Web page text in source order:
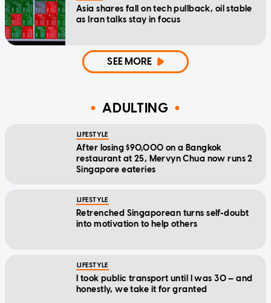
Asia shares fall on tech pullback, oil stable
as Iran talks stay in focus
SEE MORE
ADULTING
LIFESTYLE
After losing $90,000 on a Bangkok
restaurant at 25, Mervyn Chua now runs 2
Singapore eateries
LIFESTYLE
Retrenched Singaporean turns self-doubt
into motivation to help others
LIFESTYLE
I took public transport until I was 30 — and
honestly, we take it for granted